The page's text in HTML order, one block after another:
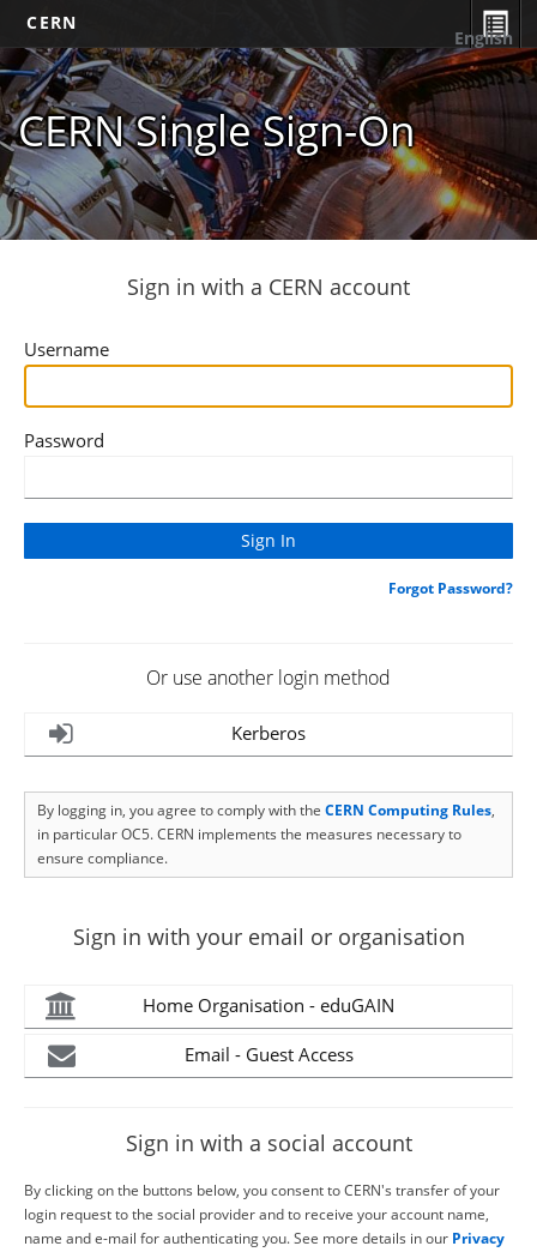
CERN
CERN Single Sign-On
English
Sign in with a CERN account
Username
Password
Forgot Password?
Or use another login method
Kerberos
By logging in, you agree to comply with the CERN Computing Rules,
in particular OC5. CERN implements the measures necessary to
ensure compliance.
Sign in with your email or organisation
Home Organisation - eduGAIN
Email - Guest Access
Sign in with a social account
By clicking on the buttons below, you consent to CERN's transfer of your
login request to the social provider and to receive your account name,
name and e-mail for authenticating you. See more details in our Privacy